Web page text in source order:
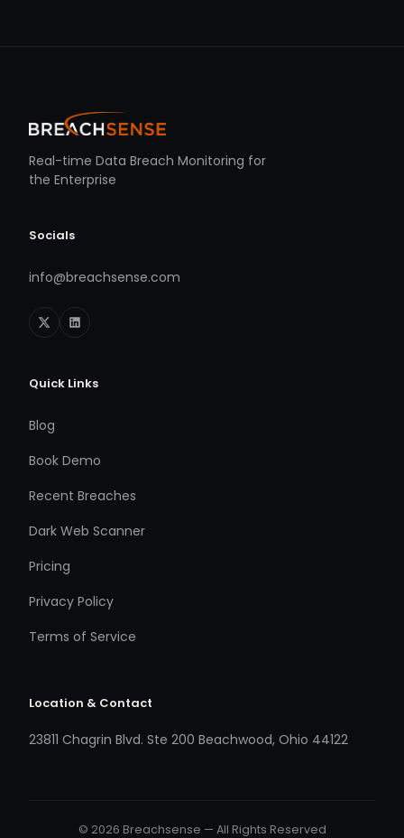
Real-time Data Breach Monitoring for
the Enterprise
Socials
info@breachsense.com
Quick Links
Blog
Book Demo
Recent Breaches
Dark Web Scanner
Pricing
Privacy Policy
Terms of Service
Location & Contact
23811 Chagrin Blvd. Ste 200 Beachwood, Ohio 44122
© 2026 Breachsense — All Rights Reserved